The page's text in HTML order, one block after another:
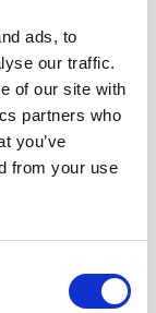
ads, to
our traffic.
of our site with
partners who
you’ve
from your use
and